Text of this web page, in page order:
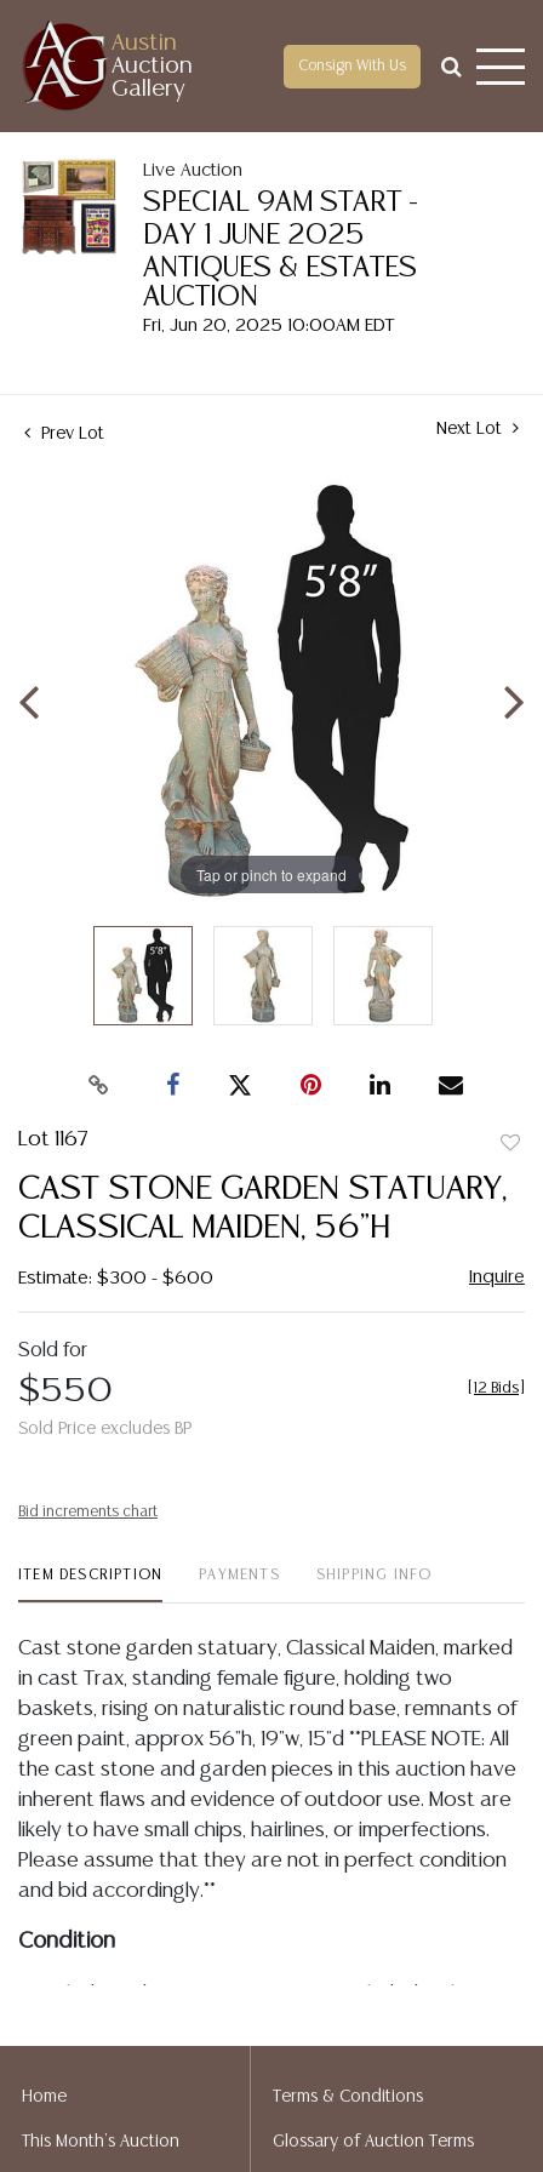
Austin
Auction
Gallery
Consign With Us
Live Auction
SPECIAL 9AM START -
DAY 1 JUNE 2025
ANTIQUES & ESTATES
AUCTION
Fri, Jun 20, 2025 10:00AM EDT
Prev Lot Next Lot
Tap or pinch to expand
Lot 1167
CAST STONE GARDEN STATUARY,
CLASSICAL MAIDEN, 56"H
Estimate: $300 - $600 Inquire
Sold for
$550
Sold Price excludes BP
12 Bids
Bid increments chart
ITEM DESCRIPTION PAYMENTS SHIPPING INFO
Cast stone garden statuary, Classical Maiden, marked
in cast Trax, standing female figure, holding two
baskets, rising on naturalistic round base, remnants of
green paint, approx 56"h, 19"w, 15"d **PLEASE NOTE: All
the cast stone and garden pieces in this auction have
inherent flaws and evidence of outdoor use. Most are
likely to have small chips, hairlines, or imperfections.
Please assume that they are not in perfect condition
and bid accordingly.**
Condition
in each lot. All lots are sold as-is and where is. No
quality of a lot, whether made orally at the auction or
Home
This Month's Auction
Terms & Conditions
Glossary of Auction Terms